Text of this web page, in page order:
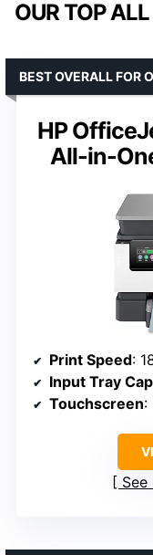
OUR TOP
HP
All-in-
BEST OVERALL FOR
Print Speed:
Input Tray
Touchscreen:
See